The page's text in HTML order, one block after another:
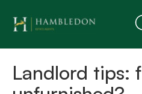
Landlord tips: